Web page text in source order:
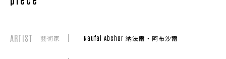
ARTIST 藝術家 Naufal Abshar 納法爾・阿布沙爾